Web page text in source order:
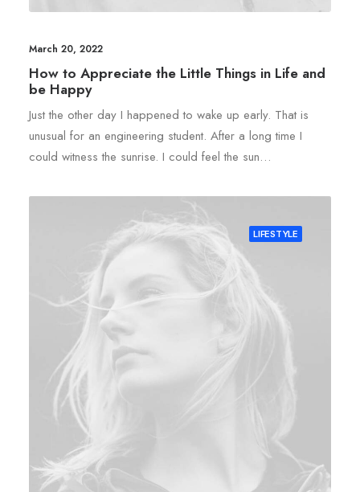
March 20, 2022
How to Appreciate the Little Things in Life and
be Happy
Just the other day I happened to wake up early. That is
unusual for an engineering student. After a long time I
could witness the sunrise. I could feel the sun…
LIFESTYLE